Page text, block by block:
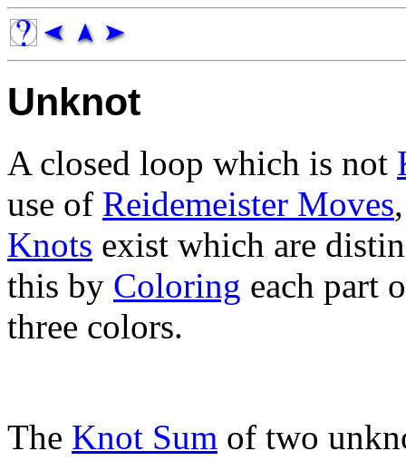
Unknot
A closed loop which is not
use of Reidemeister Moves
Knots exist which are
this by Coloring each part
three colors.
The Knot Sum of two